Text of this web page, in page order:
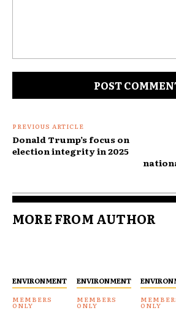
PREVIOUS ARTICLE
Donald Trump’s focus on
election integrity in 2025
MORE FROM AUTHOR
ENVIRONMENT ENVIRONMENT